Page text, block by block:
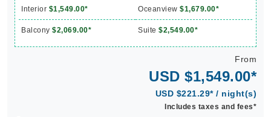
Interior $1,549.00* Oceanview $1,679.00*
Balcony $2,069.00* Suite $2,549.00*
From
USD $1,549.00*
USD $221.29* / night(s)
Includes taxes and fees*